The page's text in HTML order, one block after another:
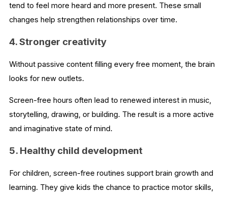
tend to feel more heard and more present. These small
changes help strengthen relationships over time.
4. Stronger creativity
Without passive content filling every free moment, the brain
looks for new outlets.
Screen-free hours often lead to renewed interest in music,
storytelling, drawing, or building. The result is a more active
and imaginative state of mind.
5. Healthy child development
For children, screen-free routines support brain growth and
learning. They give kids the chance to practice motor skills,